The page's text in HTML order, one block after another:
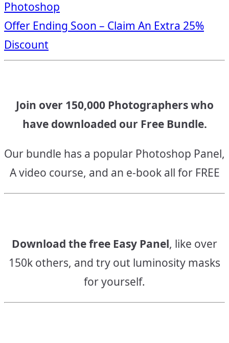
navigation
Photoshop
Offer Ending Soon – Claim An Extra 25%
Discount
Join over 150,000 Photographers who
have downloaded our Free Bundle.
Our bundle has a popular Photoshop Panel,
A video course, and an e-book all for FREE
Download the free Easy Panel, like over
150k others, and try out luminosity masks
for yourself.